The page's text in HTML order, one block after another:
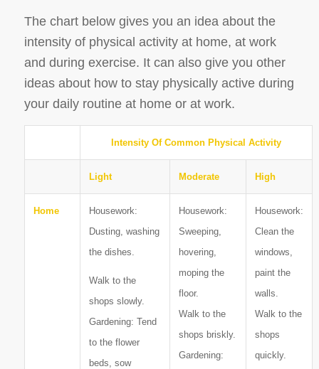
The chart below gives you an idea about the
intensity of physical activity at home, at work
and during exercise. It can also give you other
ideas about how to stay physically active during
your daily routine at home or at work.
Intensity Of Common Physical Activity
Light Moderate High
Home
Housework:
Dusting, washing
the dishes.
Walk to the
shops slowly.
Gardening: Tend
to the flower
beds, sow
Housework:
Sweeping,
hovering,
moping the
floor.
Walk to the
shops briskly.
Gardening:
Housework:
Clean the
windows,
paint the
walls.
Walk to the
shops
quickly.